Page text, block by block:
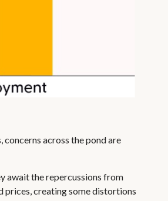
across the pond are
await the repercussions from
prices, creating some distortions